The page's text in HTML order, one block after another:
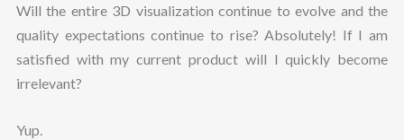
Will the entire 3D visualization continue to evolve and the
quality expectations continue to rise? Absolutely! If I am
satisfied with my current product will I quickly become
irrelevant?
Yup.